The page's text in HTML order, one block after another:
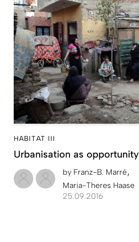
HABITAT III
Urbanisation as opportunity
by Franz-B. Marré
Maria-Theres Haase
25.09.2016